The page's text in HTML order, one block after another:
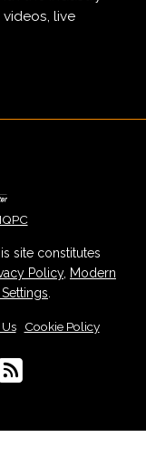
live
IQPC
site constitutes
Policy, Modern
| Cookie Policy